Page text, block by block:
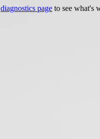
diagnostics page to see what's